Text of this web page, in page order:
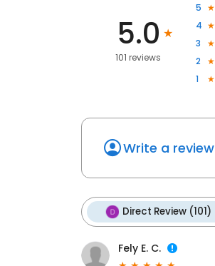
5.0
101 reviews
5
4
3
2
1
Write a review
Direct Review (101)
Fely E. C.